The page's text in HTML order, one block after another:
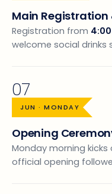
Main Registration
Registration from
welcome social
07
JUN · MONDAY
Opening
Monday morning
official opening